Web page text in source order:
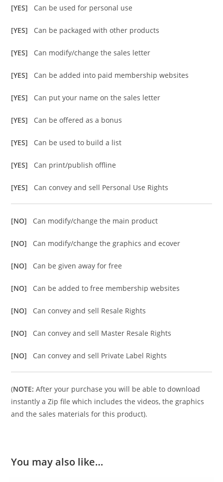
[YES] Can be used for personal use
[YES] Can be packaged with other products
[YES] Can modify/change the sales letter
[YES] Can be added into paid membership websites
[YES] Can put your name on the sales letter
[YES] Can be offered as a bonus
[YES] Can be used to build a list
[YES] Can print/publish offline
[YES] Can convey and sell Personal Use Rights
[NO] Can modify/change the main product
[NO] Can modify/change the graphics and ecover
[NO] Can be given away for free
[NO] Can be added to free membership websites
[NO] Can convey and sell Resale Rights
[NO] Can convey and sell Master Resale Rights
[NO] Can convey and sell Private Label Rights
(NOTE: After your purchase you will be able to download
instantly a Zip file which includes the videos, the graphics
and the sales materials for this product).
You may also like…